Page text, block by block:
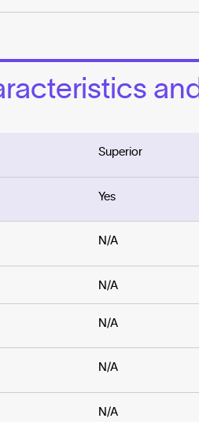
Superior
Yes
N/A
N/A
N/A
N/A
N/A